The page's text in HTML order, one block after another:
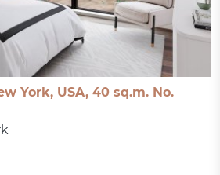
York, USA, 40 sq.m. No.